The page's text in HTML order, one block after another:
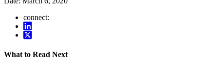
connect:
What to Read Next